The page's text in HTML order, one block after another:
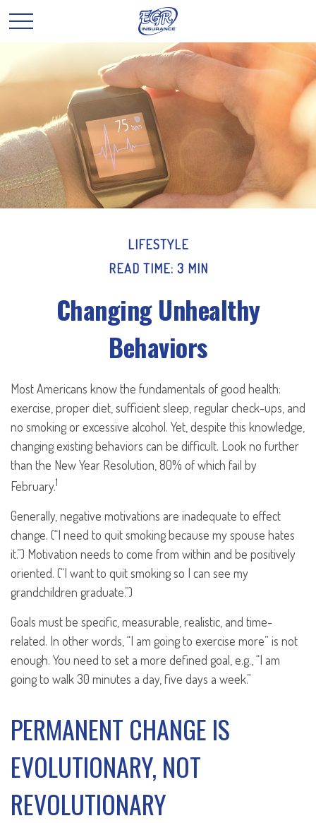
LIFESTYLE
READ TIME: 3 MIN
Changing Unhealthy
Behaviors
Most Americans know the fundamentals of good health:
exercise, proper diet, sufficient sleep, regular check-ups, and
no smoking or excessive alcohol. Yet, despite this knowledge,
changing existing behaviors can be difficult. Look no further
than the New Year Resolution, 80% of which fail by
February.1
Generally, negative motivations are inadequate to effect
change. (“I need to quit smoking because my spouse hates
it.”) Motivation needs to come from within and be positively
oriented. (“I want to quit smoking so I can see my
grandchildren graduate.”)
Goals must be specific, measurable, realistic, and time-
related. In other words, “I am going to exercise more” is not
enough. You need to set a more defined goal, e.g., “I am
going to walk 30 minutes a day, five days a week.”
PERMANENT CHANGE IS
EVOLUTIONARY, NOT
REVOLUTIONARY